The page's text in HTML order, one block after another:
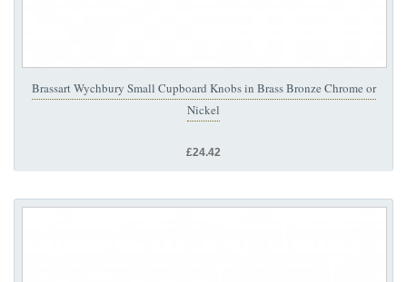
Brassart Wychbury Small Cupboard Knobs in Brass Bronze Chrome or
Nickel
£24.42